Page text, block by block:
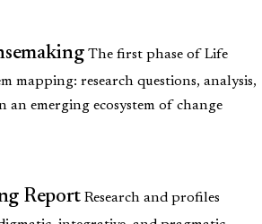
The first phase of Life
mapping: research questions, analysis,
an emerging ecosystem of change
Report Research and profiles